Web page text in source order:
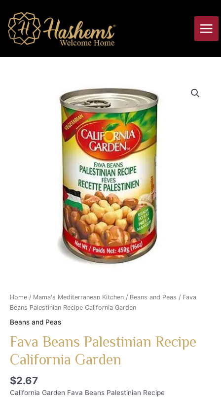
content
Home / Mama's Mediterranean Kitchen / Beans and Peas / Fava
Beans Palestinian Recipe California Garden
Beans and Peas
Fava Beans Palestinian Recipe
California Garden
$2.67
California Garden Fava Beans Palestinian Recipe